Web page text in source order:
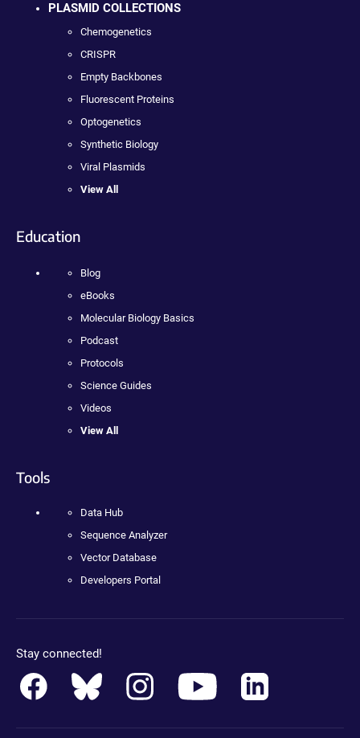
PLASMID COLLECTIONS
Chemogenetics
CRISPR
Empty Backbones
Fluorescent Proteins
Optogenetics
Synthetic Biology
Viral Plasmids
View All
Education
Blog
eBooks
Molecular Biology Basics
Podcast
Protocols
Science Guides
Videos
View All
Tools
Data Hub
Sequence Analyzer
Vector Database
Developers Portal
Stay connected!